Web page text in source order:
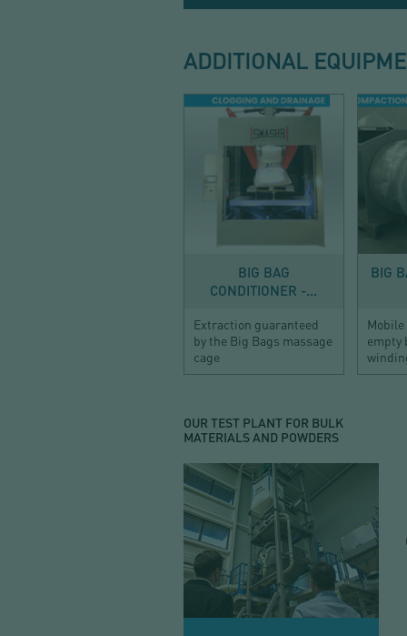
ADDITIONAL
DISCHARGE
BIG BAG
CONDITIONER -...
Extraction guaranteed
by the Big Bags massage
cage
BIG
empty
OUR TEST PLANT FOR BULK
MATERIALS AND POWDERS